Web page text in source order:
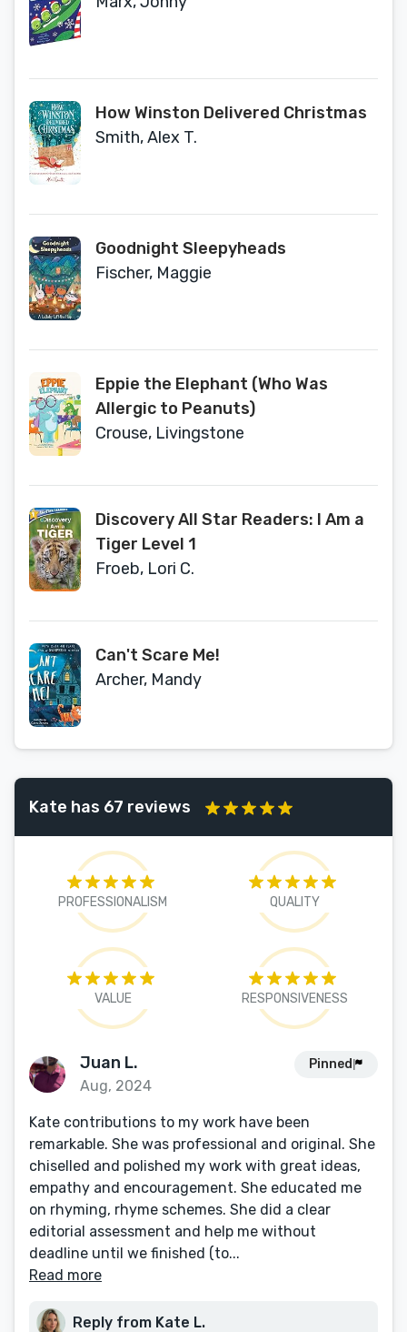
How Winston Delivered Christmas
Smith, Alex T.
Goodnight Sleepyheads
Fischer, Maggie
Eppie the Elephant (Who Was
Allergic to Peanuts)
Crouse, Livingstone
Discovery All Star Readers: I Am a
Tiger Level 1
Froeb, Lori C.
Can't Scare Me!
Archer, Mandy
Kate has 67 reviews
PROFESSIONALISM QUALITY
VALUE RESPONSIVENESS
Juan L.
Aug, 2024
Pinned
Kate contributions to my work have been
remarkable. She was professional and original. She
chiselled and polished my work with great ideas,
empathy and encouragement. She educated me
on rhyming, rhyme schemes. She did a clear
editorial assessment and help me without
deadline until we finished (to...
Read more
Reply from Kate L.